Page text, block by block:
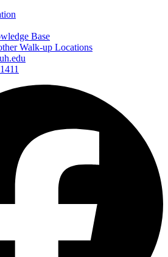
Base
Walk-up Locations